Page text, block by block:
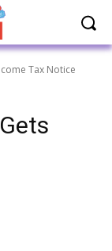
Tax Notice